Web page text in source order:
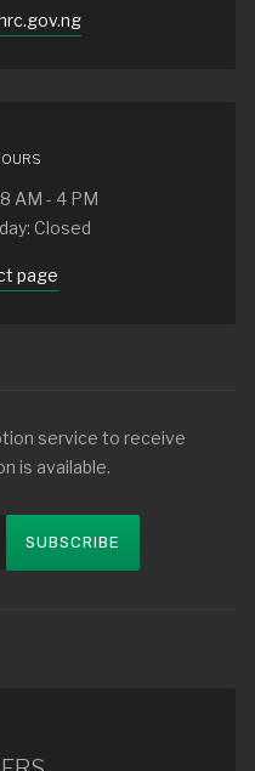
AM - 4 PM
Closed
page
service to receive
is available.